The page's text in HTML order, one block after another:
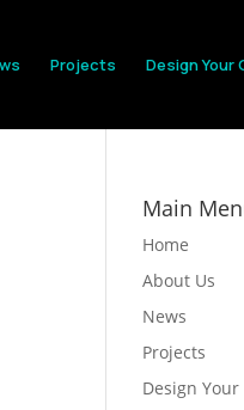
Projects Design Your
Main
Home
About Us
News
Projects
Design